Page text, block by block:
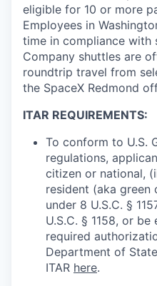
eligible for 10 or more
Employees in
time in compliance with
Company shuttles are
roundtrip travel from
the SpaceX Redmond
ITAR REQUIREMENTS:
To conform to U.S.
regulations,
citizen or national,
resident (aka green
under 8 U.S.C. §
U.S.C. § 1158, or
required
Department of
ITAR here.